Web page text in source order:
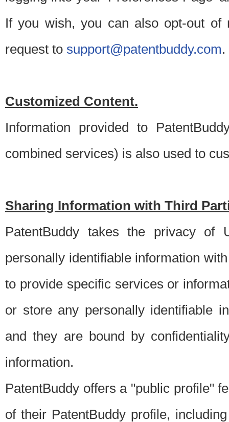
If you wish, you can also opt-out of
request to support@patentbuddy.com.
Customized Content.
Information provided to
combined services) is also used to
Sharing Information with Third
PatentBuddy takes the privacy of
personally identifiable information
to provide specific services or
or store any personally identifiable
and they are bound by
information.
PatentBuddy offers a "public profile"
of their PatentBuddy profile,